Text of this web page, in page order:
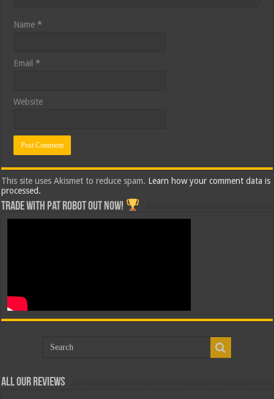
Name*
Email*
Website
This site uses Akismet to reduce spam. Learn how your comment data is
processed.
Trade with Pat ROBOT OUT NOW!
All Our Reviews